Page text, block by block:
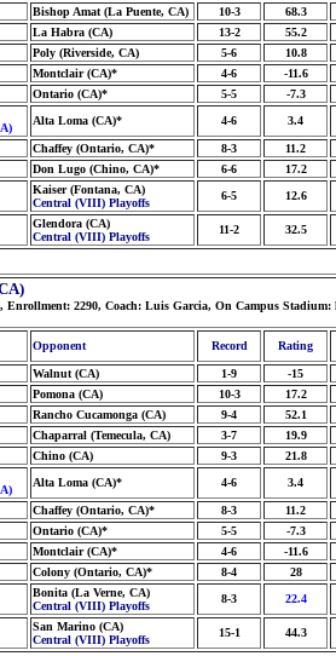
Bishop Amat (La Puente, CA) 10-3
68.3
La Habra (CA) 13-2
55.2
Poly (Riverside, CA) 5-6
10.8
Montclair (CA)* 4-6
-11.6
Ontario (CA)* 5-5
-7.3
Alta Loma (CA)* 4-6 3.4
Chaffey (Ontario, CA)* 8-3
11.2
Don Lugo (Chino, CA)* 6-6
17.2
Kaiser (Fontana, CA)
Central (VIII) Playoffs
6-5 12.6
Glendora (CA)
Central (VIII) Playoffs
11-2 32.5
2290, Coach: Luis Garcia, On Campus
Opponent Record Rating
Walnut (CA) 1-9
-15
Pomona (CA) 10-3
17.2
Rancho Cucamonga (CA) 9-4
52.1
Chaparral (Temecula, CA) 3-7
19.9
Chino (CA) 9-3
21.8
Alta Loma (CA)* 4-6 3.4
Chaffey (Ontario, CA)* 8-3
11.2
Ontario (CA)* 5-5
-7.3
Montclair (CA)* 4-6
-11.6
Colony (Ontario, CA)* 8-4
28
Bonita (La Verne, CA)
Central (VIII) Playoffs
8-3 22.4
San Marino (CA)
Central (VIII) Playoffs
15-1 44.3